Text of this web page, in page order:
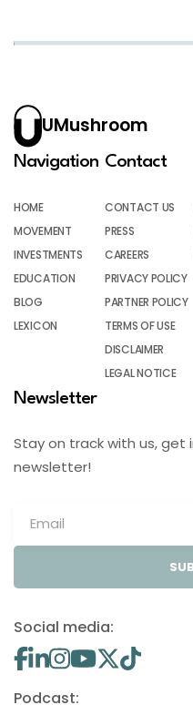
UMushroom
Navigation
HOME
MOVEMENT
INVESTMENTS
EDUCATION
BLOG
LEXICON
Contact
CONTACT US
PRESS
CAREERS
PRIVACY POLICY
PARTNER POLICY
TERMS OF USE
DISCLAIMER
LEGAL NOTICE
Newsletter
Stay on track with us, get
newsletter!
Social media:
Podcast: